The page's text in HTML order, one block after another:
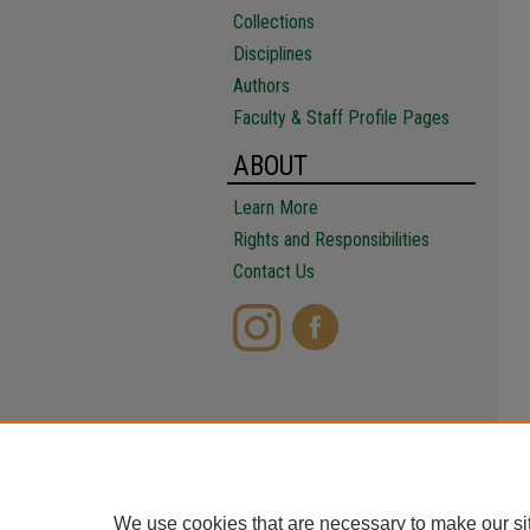
Collections
Disciplines
Authors
Faculty & Staff Profile Pages
ABOUT
Learn More
Rights and Responsibilities
Contact Us
We use cookies that are necessary to make our